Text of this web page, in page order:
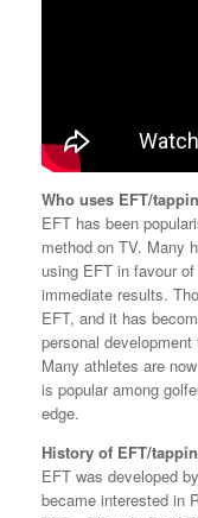
Who uses EFT/
EFT has been
method on TV. Many
using EFT in favour
immediate results.
EFT, and it has
personal
Many athletes are
is popular among
edge.
History of EFT/
EFT was developed
became interested in